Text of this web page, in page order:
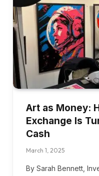
Art as Money:
Exchange Is
Cash
March 1, 2025
By Sarah Bennett,